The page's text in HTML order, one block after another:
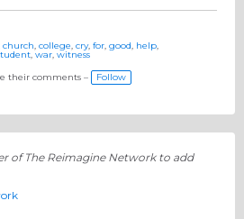
church, college, cry, for, good, help,
, war, witness
their comments –
Follow
of The Reimagine Network to add